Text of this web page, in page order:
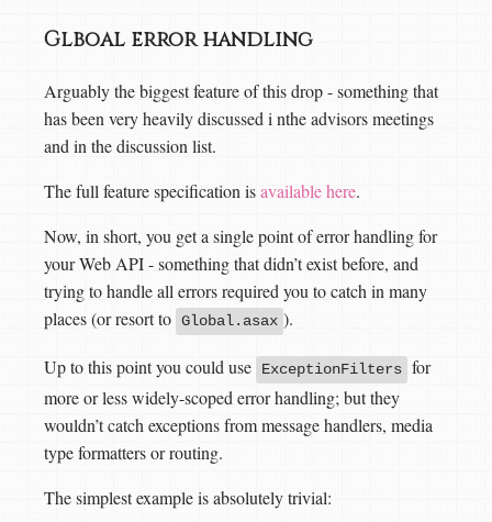
Glboal error handling
Arguably the biggest feature of this drop - something that
has been very heavily discussed i nthe advisors meetings
and in the discussion list.
The full feature specification isavailable here.
Now, in short, you get a single point of error handling for
your Web API - something that didn’t exist before, and
trying to handle all errors required you to catch in many
places (or resort to Global.asax ).
Up to this point you could use ExceptionFilters for
more or less widely-scoped error handling; but they
wouldn’t catch exceptions from message handlers, media
type formatters or routing.
The simplest example is absolutely trivial: